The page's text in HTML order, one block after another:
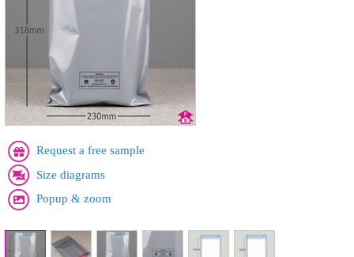
Request a free sample
Size diagrams
Popup & zoom